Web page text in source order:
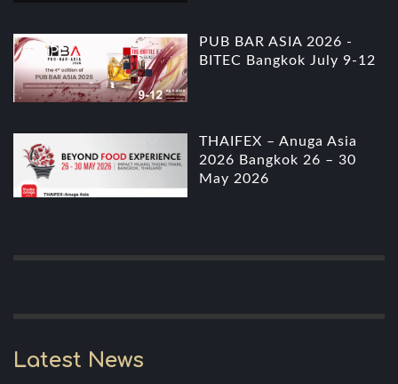
PUB BAR ASIA 2026 -
BITEC Bangkok July 9-12
THAIFEX – Anuga Asia
2026 Bangkok 26 – 30
May 2026
Latest News